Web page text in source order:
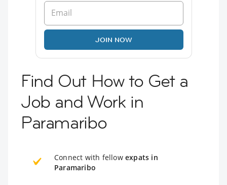
JOIN NOW
Find Out How to Get a
Job and Work in
Paramaribo
Connect with fellow expats in
Paramaribo